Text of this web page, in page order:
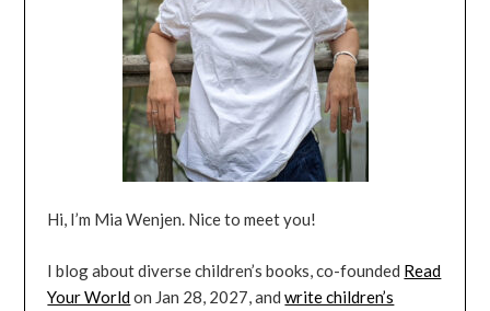
Hi, I’m Mia Wenjen. Nice to meet you!
I blog about diverse children’s books, co-founded Read
Your Worldon Jan 28, 2027, andwrite children’s